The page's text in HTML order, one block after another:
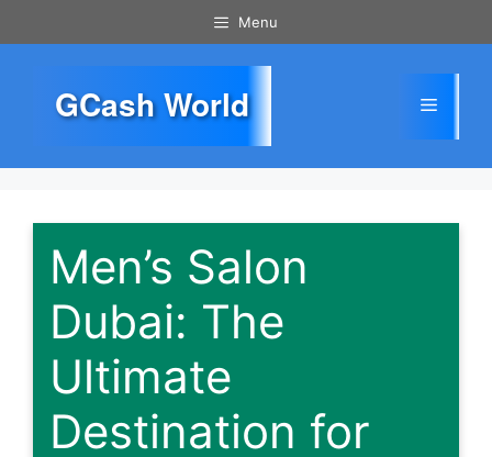
to
Menu
GCash World Menu
Men’s Salon
Dubai: The
Ultimate
Destination for